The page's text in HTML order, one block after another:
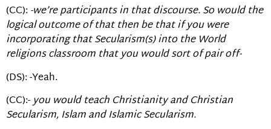
(CC): -we’re participants in that discourse. So would the
logical outcome of that then be that if you were
incorporating that Secularism(s) into the World
religions classroom that you would sort of pair off-
(DS): -Yeah.
(CC):-you would teach Christianity and Christian
Secularism, Islam and Islamic Secularism.